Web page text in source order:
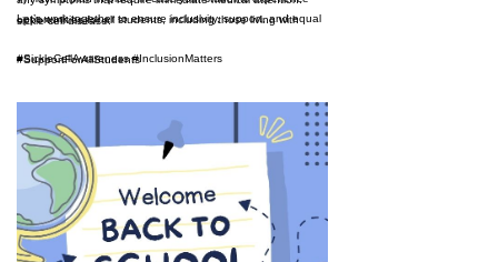
Let’s work together to ensure inclusivity, support, and equal opportunities for all students, including those living with sickle cell disease.
#SickleCellAwareness #InclusionMatters #SupportForAllStudents